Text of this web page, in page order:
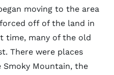
moving to the area
off of the land in
time, many of the old
There were places
Mountain, the